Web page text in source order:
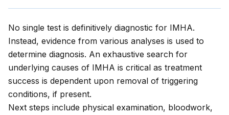
No single test is definitively diagnostic for IMHA.
Instead, evidence from various analyses is used to
determine diagnosis. An exhaustive search for
underlying causes of IMHA is critical as treatment
success is dependent upon removal of triggering
conditions, if present.
Next steps include physical examination, bloodwork,